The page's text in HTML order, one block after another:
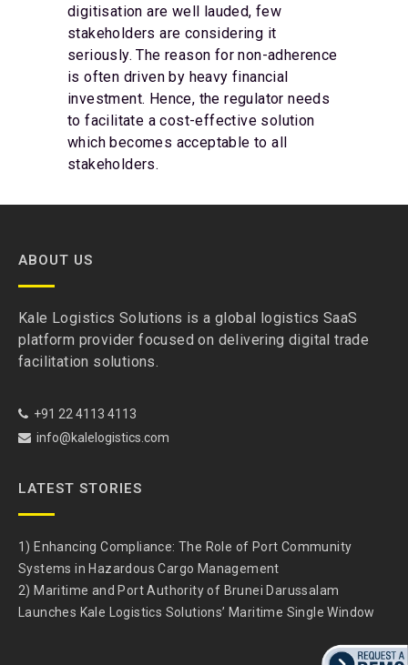
digitisation are well lauded, few
stakeholders are considering it
seriously. The reason for non-adherence
is often driven by heavy financial
investment. Hence, the regulator needs
to facilitate a cost-effective solution
which becomes acceptable to all
stakeholders.
ABOUT US
Kale Logistics Solutions is a global logistics SaaS
platform provider focused on delivering digital trade
facilitation solutions.
+91 22 4113 4113
info@kalelogistics.com
LATEST STORIES
1) Enhancing Compliance: The Role of Port Community
Systems in Hazardous Cargo Management
2) Maritime and Port Authority of Brunei Darussalam
Launches Kale Logistics Solutions’ Maritime Single Window